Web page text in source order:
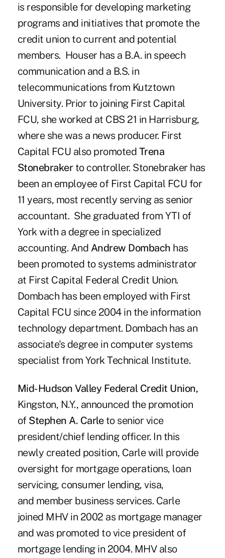
is responsible for developing marketing
programs and initiatives that promote the
credit union to current and potential
members. Houser has a B.A. in speech
communication and a B.S. in
telecommunications from Kutztown
University. Prior to joining First Capital
FCU, she worked at CBS 21 in Harrisburg,
where she was a news producer. First
Capital FCU also promoted Trena
Stonebrakerto controller. Stonebraker has
been an employee of First Capital FCU for
11 years, most recently serving as senior
accountant. She graduated from YTI of
York with a degree in specialized
accounting. And Andrew Dombach has
been promoted to systems administrator
at First Capital Federal Credit Union.
Dombach has been employed with First
Capital FCU since 2004 in the information
technology department. Dombach has an
associate's degree in computer systems
specialist from York Technical Institute.
Mid-Hudson Valley Federal Credit Union,
Kingston, N.Y., announced the promotion
of Stephen A. Carle to senior vice
president/chief lending officer. In this
newly created position, Carle will provide
oversight for mortgage operations, loan
servicing, consumer lending, visa,
and member business services. Carle
joined MHV in 2002 as mortgage manager
and was promoted to vice president of
mortgage lending in 2004. MHV also